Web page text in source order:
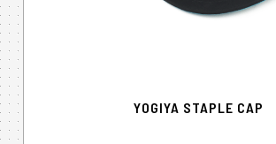
YOGIYA STAPLE CAP